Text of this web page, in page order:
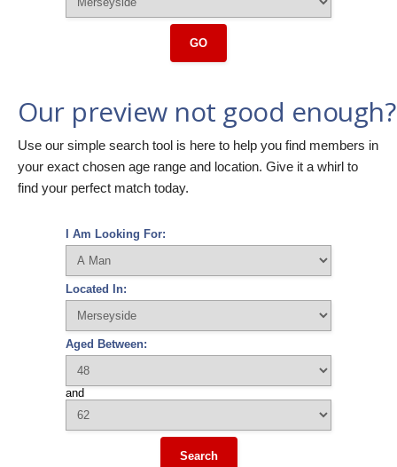
GO
Our preview not good enough?
Use our simple search tool is here to help you find members in
your exact chosen age range and location. Give it a whirl to
find your perfect match today.
I Am Looking For:
Located In:
Aged Between:
and
Search